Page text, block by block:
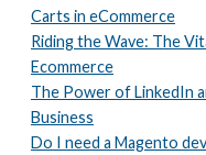
Carts in eCommerce
Riding the Wave: The
Ecommerce
The Power of LinkedIn
Business
Do I need a Magento